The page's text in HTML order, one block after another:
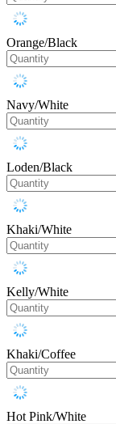
Orange/Black
Navy/White
Loden/Black
Khaki/White
Kelly/White
Khaki/Coffee
Hot Pink/White